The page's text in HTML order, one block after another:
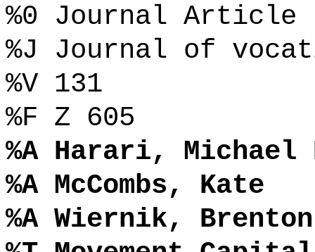
%0 Journal Article
%J Journal of
%V 131
%F Z 605
%A Harari, Michael
%A McCombs, Kate
%A Wiernik,